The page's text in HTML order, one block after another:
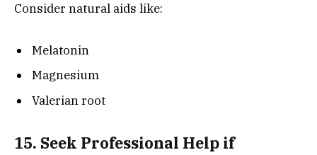
Consider natural aids like:
Melatonin
Magnesium
Valerian root
15. Seek Professional Help if